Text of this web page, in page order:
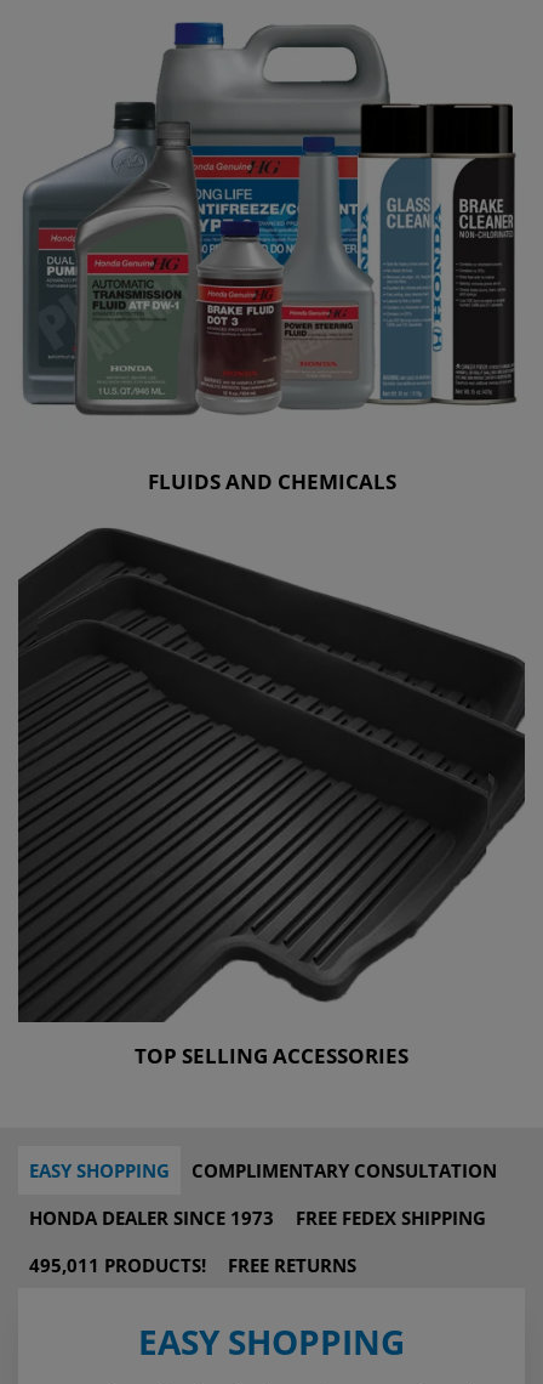
FLUIDS AND CHEMICALS
TOP SELLING ACCESSORIES
EASY SHOPPING
COMPLIMENTARY CONSULTATION
HONDA DEALER SINCE 1973
FREE FEDEX SHIPPING
495,011 PRODUCTS!
FREE RETURNS
EASY SHOPPING